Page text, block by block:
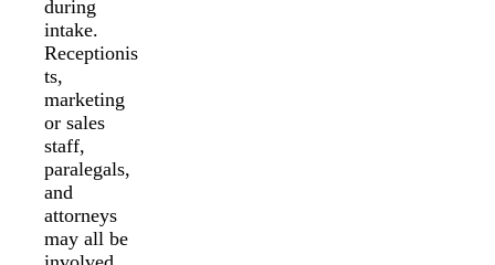
during
intake.
Receptionis
ts,
marketing
or sales
staff,
paralegals,
and
attorneys
may all be